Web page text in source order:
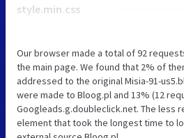
style.min.css
Our browser made a total of 92
the main page. We found that 2% of
addressed to the original Misia-91-
were made to Bloog.pl and 13% (12
Googleads.g.doubleclick.net. The less
element that took the longest time to